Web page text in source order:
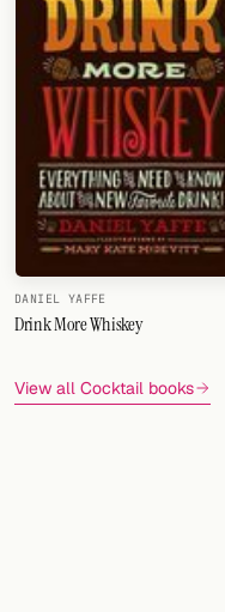
DANIEL YAFFE
Drink More Whiskey
View all Cocktail books